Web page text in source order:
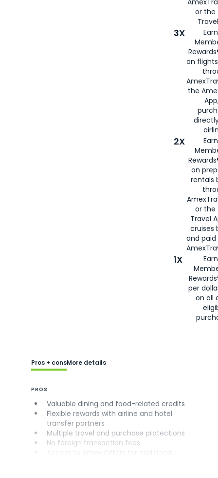
or the
3X
on
the
2X
on
rentals
or the
Travel
cruises
and
1X
per
on all
Pros + consMore details
PROS
Valuable dining and food-related credits
Flexible rewards with airline and hotel
transfer partners
Multiple travel and purchase protections
No foreign transaction fees